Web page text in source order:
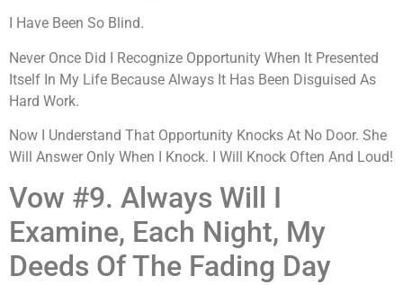
I Have Been So Blind.
Never Once Did I Recognize Opportunity When It Presented
Itself In My Life Because Always It Has Been Disguised As
Hard Work.
Now I Understand That Opportunity Knocks At No Door. She
Will Answer Only When I Knock. I Will Knock Often And Loud!
Vow #9. Always Will I
Examine, Each Night, My
Deeds Of The Fading Day